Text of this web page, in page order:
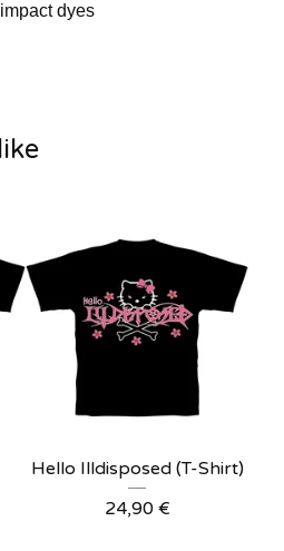
dyes
Hello Illdisposed (T-Shirt)
24,90 €